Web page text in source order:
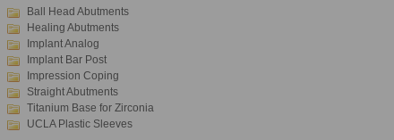
Ball Head Abutments
Healing Abutments
Implant Analog
Implant Bar Post
Impression Coping
Straight Abutments
Titanium Base for Zirconia
UCLA Plastic Sleeves